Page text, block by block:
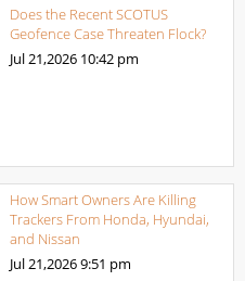
Does the Recent SCOTUS
Geofence Case Threaten Flock?
Jul 21,2026 10:42 pm
How Smart Owners Are Killing
Trackers From Honda, Hyundai,
and Nissan
Jul 21,20269:51 pm